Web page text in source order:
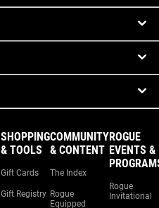
SHOPPING
& TOOLS
Gift Cards
Gift Registry
COMMUNITY
& CONTENT
The Index
Rogue
Equipped
ROGUE
EVENTS &
Rogue
Invitational